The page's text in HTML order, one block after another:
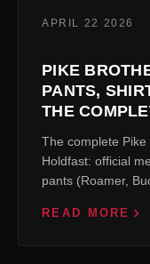
APRIL 22 2026
PIKE
PANTS,
THE
The complete
Holdfast: official
pants (Roamer,
READ MORE